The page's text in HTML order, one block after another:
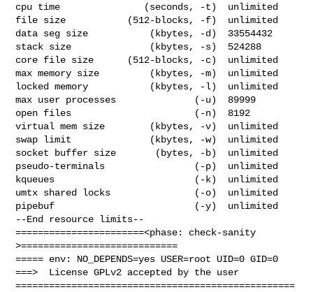
cpu time               (seconds, -t)  unlimited
file size           (512-blocks, -f)  unlimited
data seg size           (kbytes, -d)  33554432
stack size              (kbytes, -s)  524288
core file size      (512-blocks, -c)  unlimited
max memory size         (kbytes, -m)  unlimited
locked memory           (kbytes, -l)  unlimited
max user processes              (-u)  89999
open files                      (-n)  8192
virtual mem size        (kbytes, -v)  unlimited
swap limit              (kbytes, -w)  unlimited
socket buffer size       (bytes, -b)  unlimited
pseudo-terminals                (-p)  unlimited
kqueues                         (-k)  unlimited
umtx shared locks               (-o)  unlimited
pipebuf                         (-y)  unlimited
--End resource limits--
=======================<phase: check-sanity
>============================
===== env: NO_DEPENDS=yes USER=root UID=0 GID=0
===>  License GPLv2 accepted by the user
==================================================